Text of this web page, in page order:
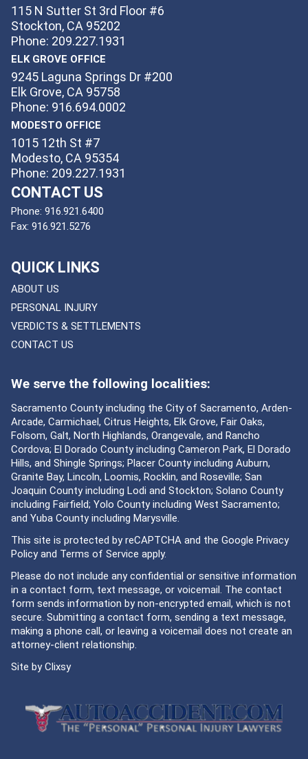
115 N Sutter St 3rd Floor #6
Stockton, CA 95202
Phone: 209.227.1931
ELK GROVE OFFICE
9245 Laguna Springs Dr #200
Elk Grove, CA 95758
Phone: 916.694.0002
MODESTO OFFICE
1015 12th St #7
Modesto, CA 95354
Phone: 209.227.1931
CONTACT US
Phone: 916.921.6400
Fax: 916.921.5276
QUICK LINKS
ABOUT US
PERSONAL INJURY
VERDICTS & SETTLEMENTS
CONTACT US
We serve the following localities:
Sacramento County including the City of Sacramento, Arden-
Arcade, Carmichael, Citrus Heights, Elk Grove, Fair Oaks,
Folsom, Galt, North Highlands, Orangevale, and Rancho
Cordova; El Dorado County including Cameron Park, El Dorado
Hills, and Shingle Springs; Placer County including Auburn,
Granite Bay, Lincoln, Loomis, Rocklin, and Roseville; San
Joaquin County including Lodi and Stockton; Solano County
including Fairfield; Yolo County including West Sacramento;
and Yuba County including Marysville.
This site is protected by reCAPTCHA and the Google Privacy
Policyand Terms of Service apply.
Please do not include any confidential or sensitive information
in a contact form, text message, or voicemail. The contact
form sends information by non-encrypted email, which is not
secure. Submitting a contact form, sending a text message,
making a phone call, or leaving a voicemail does not create an
attorney-client relationship.
Site byClixsy